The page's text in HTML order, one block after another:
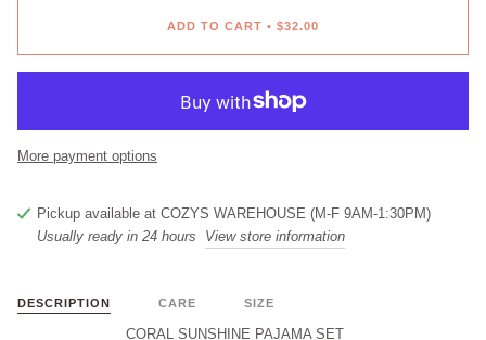
ADD TO CART • $32.00
More payment options
Pickup available at COZYS WAREHOUSE (M-F 9AM-1:30PM)
Usually ready in 24 hours
View store information
DESCRIPTION CARE SIZE
CORAL SUNSHINE PAJAMA SET